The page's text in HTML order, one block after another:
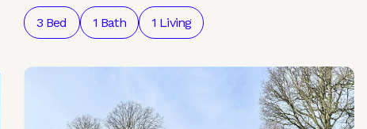
3 Bed 1 Bath 1 Living